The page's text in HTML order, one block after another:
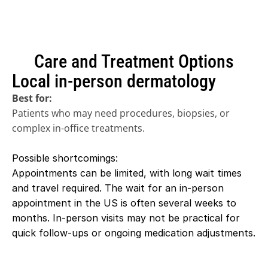
Care and Treatment Options
Local in-person dermatology
Best for:
Patients who may need procedures, biopsies, or
complex in-office treatments.
Possible shortcomings:
Appointments can be limited, with long wait times
and travel required. The wait for an in-person
appointment in the US is often several weeks to
months. In-person visits may not be practical for
quick follow-ups or ongoing medication adjustments.